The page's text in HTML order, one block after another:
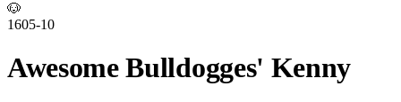
🐶
1605-10
Awesome Bulldogges' Kenny